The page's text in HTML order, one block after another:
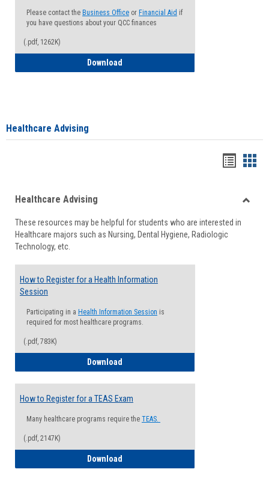
Please contact the Business Office or Financial Aid if
you have questions about your QCC finances
(.pdf, 1262K)
Download
Healthcare Advising
viewview
Healthcare Advising
These resources may be helpful for students who are interested in
Healthcare majors such as Nursing, Dental Hygiene, Radiologic
Technology, etc.
How to Register for a Health Information
Session
Participating in a Health Information Session is
required for most healthcare programs.
(.pdf, 783K)
Download
How to Register for a TEAS Exam
Many healthcare programs require the TEAS.
(.pdf, 2147K)
Download